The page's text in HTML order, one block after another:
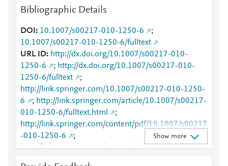
Bibliographic Details
DOI 10.1007/s00217-010-1250-6
;
10.1007/s00217-010-1250-6/fulltext
URL ID
http://dx.doi.org/10.1007/s00217-010-
1250-6
; http://dx.doi.org/10.1007/s00217-010-
1250-6/fulltext
;
http://link.springer.com/10.1007/s00217-010-1250-
6
; http://link.springer.com/article/10.1007/s00217-
010-1250-6/fulltext.html
;
http://link.springer.com/content/pdf/10.1007/s00217
-010-1250-6
;
http://link.springer.com/content/pdf/10.1007/s00217
Show more